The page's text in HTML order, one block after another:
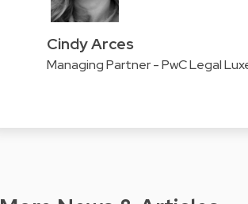
Cindy Arces
Managing Partner - PwC Legal